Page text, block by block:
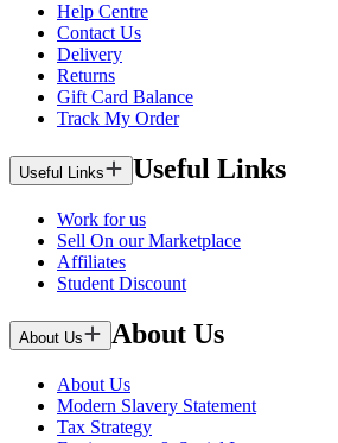
Help Centre
Contact Us
Delivery
Returns
Gift Card Balance
Track My Order
Useful Links Useful Links
Work for us
Sell On our Marketplace
Affiliates
Student Discount
About Us About Us
About Us
Modern Slavery Statement
Tax Strategy